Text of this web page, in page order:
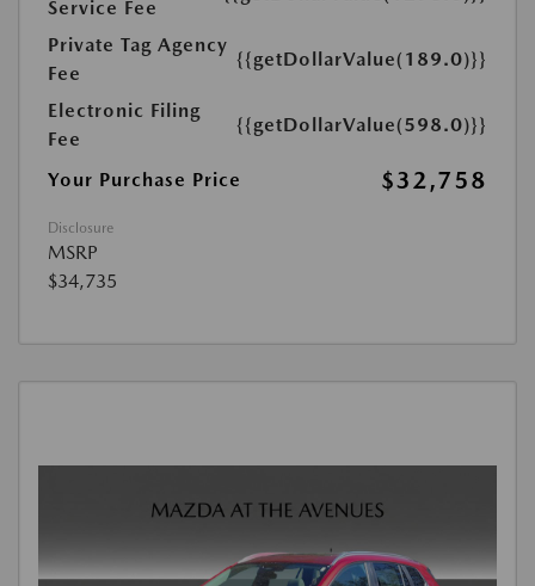
Service Fee
Private Tag Agency
Fee
{{getDollarValue(189.0)}}
Electronic Filing
Fee
{{getDollarValue(598.0)}}
Your Purchase Price $32,758
Disclosure
MSRP
$34,735